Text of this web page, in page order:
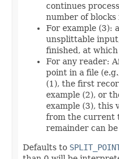
continues
number of blocks
For example (3):
unsplittable
finished, at
For any reader:
point in a file
(1), the first
example (2), or
example (3), this
from the current
remainder can
Defaults to